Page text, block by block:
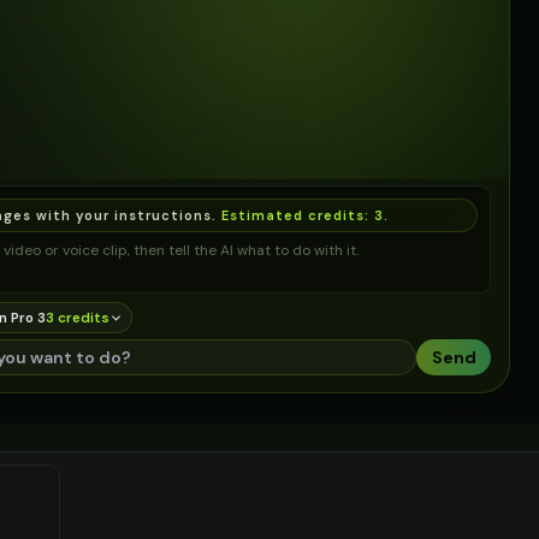
with your instructions. Estimated credits: 3
or voice clip, then tell the AI what to do with it.
Pro 33 credits
Send